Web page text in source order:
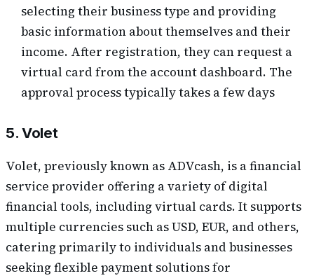
selecting their business type and providing
basic information about themselves and their
income. After registration, they can request a
virtual card from the account dashboard. The
approval process typically takes a few days
5. Volet
Volet, previously known as ADVcash, is a financial
service provider offering a variety of digital
financial tools, including virtual cards. It supports
multiple currencies such as USD, EUR, and others,
catering primarily to individuals and businesses
seeking flexible payment solutions for